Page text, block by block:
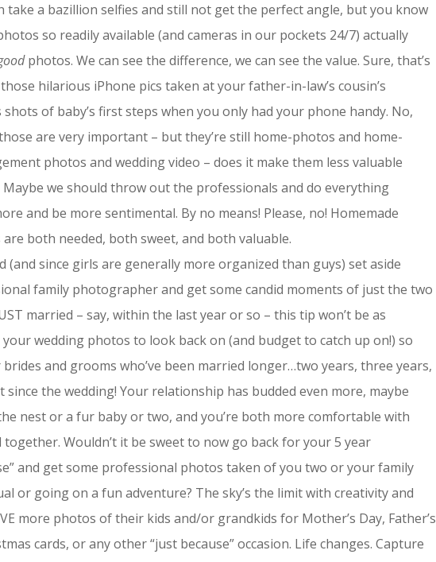
take a bazillion selfies and still not get the perfect angle, but you know
so readily available (and cameras in our pockets 24/7) actually
photos. We can see the difference, we can see the value. Sure, that’s
hilarious iPhone pics taken at your father-in-law’s cousin’s
of baby’s first steps when you only had your phone handy. No,
are very important – but they’re still home-photos and home-
photos and wedding video – does it make them less valuable
Maybe we should throw out the professionals and do everything
and be more sentimental. By no means! Please, no! Homemade
both needed, both sweet, and both valuable.
(and since girls are generally more organized than guys) set aside
family photographer and get some candid moments of just the two
married – say, within the last year or so – this tip won’t be as
wedding photos to look back on (and budget to catch up on!) so
and grooms who’ve been married longer…two years, three years,
the wedding! Your relationship has budded even more, maybe
nest or a fur baby or two, and you’re both more comfortable with
Wouldn’t it be sweet to now go back for your 5 year
and get some professional photos taken of you two or your family
or going on a fun adventure? The sky’s the limit with creativity and
more photos of their kids and/or grandkids for Mother’s Day, Father’s
cards, or any other “just because” occasion. Life changes. Capture